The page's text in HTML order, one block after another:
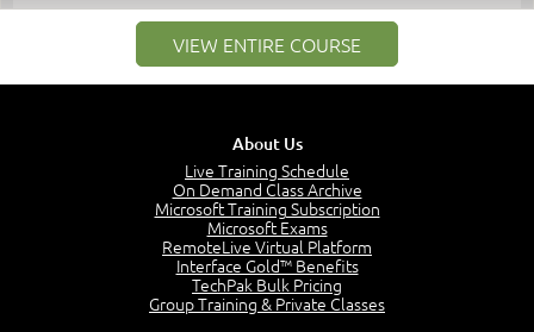
Module 2: Risk components and Terms –
Understand Risk Components and Terms
6:38
Determine Response Types
Understand the Risk Timeline
Recognize Alternate Terminology
Compare Risk Values
VIEW ENTIRE COURSE
About Us
Live Training Schedule
On Demand Class Archive
Microsoft Training Subscription
Microsoft Exams
RemoteLive Virtual Platform
Interface Gold™ Benefits
TechPak Bulk Pricing
Group Training & Private Classes